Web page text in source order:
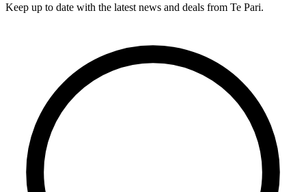
Keep up to date with the latest news and deals from Te Pari.